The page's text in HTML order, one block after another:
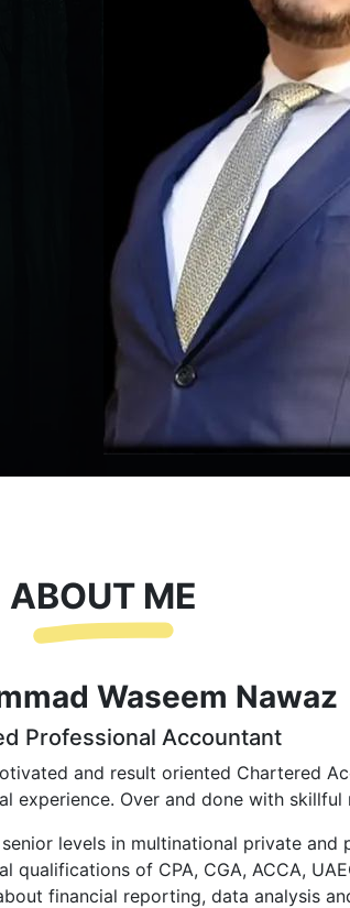
ABOUT ME
Waseem Nawaz
Professional Accountant
and result oriented Chartered
experience. Over and done with
levels in multinational private
qualifications of CPA, CGA, ACCA,
financial reporting, data analysis